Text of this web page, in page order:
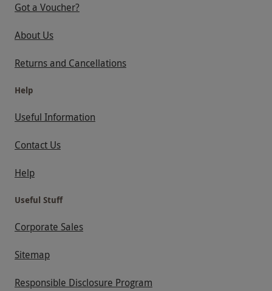
Got a Voucher?
About Us
Returns and Cancellations
Help
Useful Information
Contact Us
Help
Useful Stuff
Corporate Sales
Sitemap
Responsible Disclosure Program